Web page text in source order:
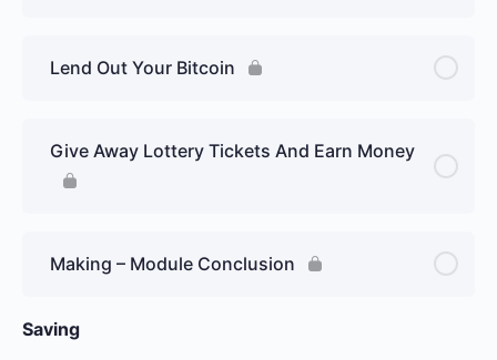
Lend Out Your Bitcoin
Give Away Lottery Tickets And Earn Money
Making – Module Conclusion
Saving